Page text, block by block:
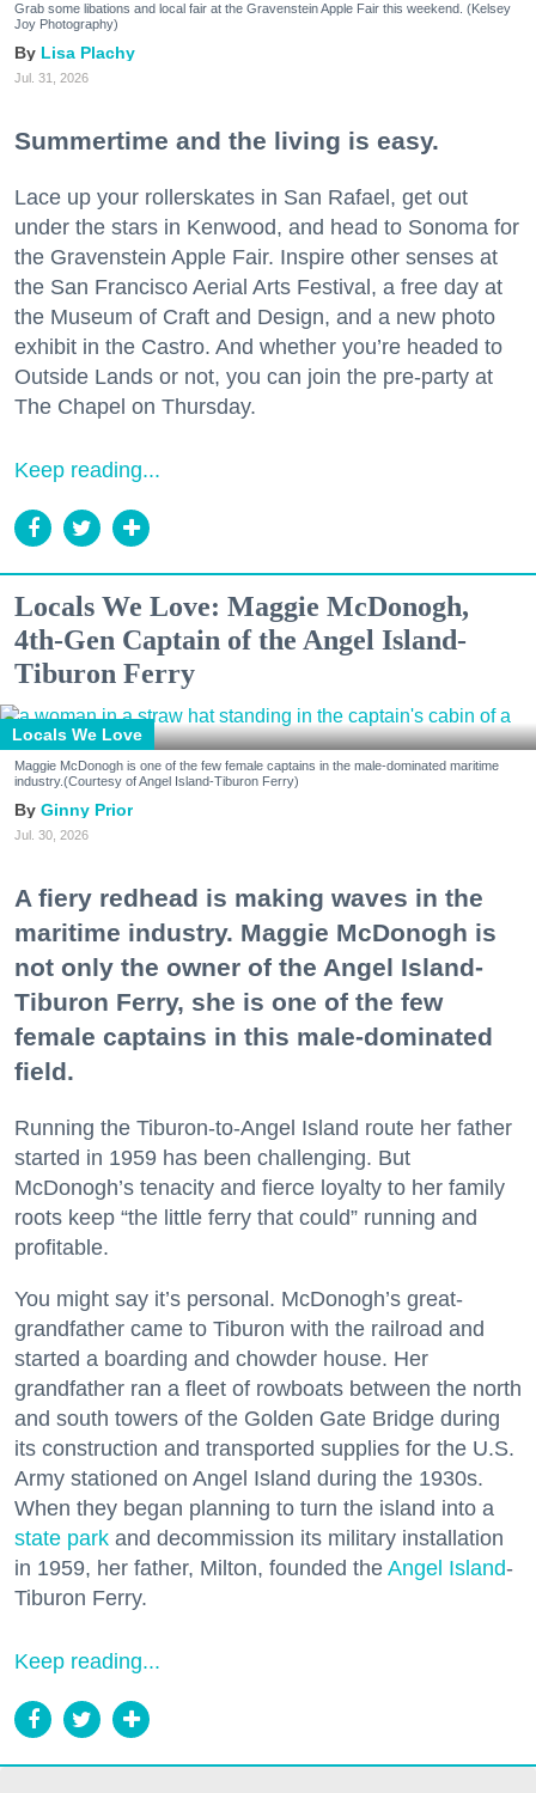
Grab some libations and local fair at the Gravenstein Apple Fair this weekend. (Kelsey
Joy Photography)
Lisa Plachy
Jul. 31, 2026
Summertime and the living is easy.
Lace up your rollerskates in San Rafael, get out
under the stars in Kenwood, and head to Sonoma for
the Gravenstein Apple Fair. Inspire other senses at
the San Francisco Aerial Arts Festival, a free day at
the Museum of Craft and Design, and a new photo
exhibit in the Castro. And whether you’re headed to
Outside Lands or not, you can join the pre-party at
The Chapel on Thursday.
Keep reading...
Locals We Love: Maggie McDonogh,
4th-Gen Captain of the Angel Island-
Tiburon Ferry
Locals We Love
Maggie McDonogh is one of the few female captains in the male-dominated maritime
industry.(Courtesy of Angel Island-Tiburon Ferry)
Ginny Prior
Jul. 30, 2026
A fiery redhead is making waves in the
maritime industry. Maggie McDonogh is
not only the owner of the Angel Island-
Tiburon Ferry, she is one of the few
female captains in this male-dominated
field.
Running the Tiburon-to-Angel Island route her father
started in 1959 has been challenging. But
McDonogh’s tenacity and fierce loyalty to her family
roots keep “the little ferry that could” running and
profitable.
You might say it’s personal. McDonogh’s great-
grandfather came to Tiburon with the railroad and
started a boarding and chowder house. Her
grandfather ran a fleet of rowboats between the north
and south towers of the Golden Gate Bridge during
its construction and transported supplies for the U.S.
Army stationed on Angel Island during the 1930s.
When they began planning to turn the island into a
state park and decommission its military installation
in 1959, her father, Milton, founded the Angel Island-
Tiburon Ferry.
Keep reading...